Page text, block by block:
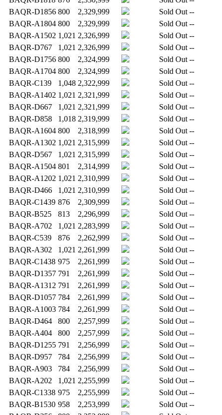
BAQR-D1856 800 2,329,999 Sold Out --
BAQR-A1804 800 2,329,999 Sold Out --
BAQR-A1502 1,021 2,326,999 Sold Out --
BAQR-D767
1,021 2,326,999 Sold Out --
BAQR-D1756 800 2,324,999 Sold Out --
BAQR-A1704 800 2,324,999 Sold Out --
BAQR-C139
1,048 2,322,999 Sold Out --
BAQR-A1402 1,021 2,321,999 Sold Out --
BAQR-D667
1,021 2,321,999 Sold Out --
BAQR-D858
1,018 2,319,999 Sold Out --
BAQR-A1604 800 2,318,999 Sold Out --
BAQR-A1302 1,021 2,315,999 Sold Out --
BAQR-D567
1,021 2,315,999 Sold Out --
BAQR-A1504 801 2,314,999 Sold Out --
BAQR-A1202 1,021 2,310,999 Sold Out --
BAQR-D466
1,021 2,310,999 Sold Out --
BAQR-C1439 876 2,309,999 Sold Out --
BAQR-B525
813 2,296,999 Sold Out --
BAQR-A702
1,021 2,283,999 Sold Out --
BAQR-C539
876 2,262,999 Sold Out --
BAQR-A302
1,021 2,261,999 Sold Out --
BAQR-C1438 975 2,261,999 Sold Out --
BAQR-D1357 791 2,261,999 Sold Out --
BAQR-A1312 791 2,261,999 Sold Out --
BAQR-D1057 784 2,261,999 Sold Out --
BAQR-A1003 784 2,261,999 Sold Out --
BAQR-D464
800 2,257,999 Sold Out --
BAQR-A404
800 2,257,999 Sold Out --
BAQR-D1255 791 2,256,999 Sold Out --
BAQR-D957
784 2,256,999 Sold Out --
BAQR-A903
784 2,256,999 Sold Out --
BAQR-A202
1,021 2,255,999 Sold Out --
BAQR-C1338 975 2,255,999 Sold Out --
BAQR-B1530 958 2,253,999 Sold Out --